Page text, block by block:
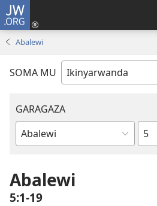
JW.ORG
Abalewi
SOMA MU
GARAGAZA
Igitabo
Bibiliya
Igice
Abalewi
5:1-19